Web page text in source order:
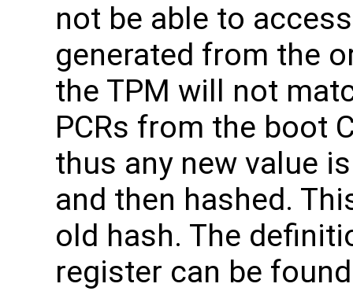
not be able to
generated from the
the TPM will not
PCRs from the boot
thus any new value
and then hashed.
old hash. The
register can be